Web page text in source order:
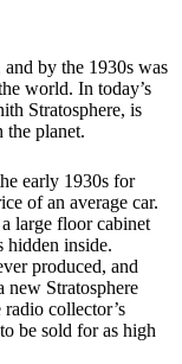
by the 1930s was
world. In today’s
Stratosphere, is
the planet.
early 1930s for
of an average car.
large floor cabinet
hidden inside.
produced, and
new Stratosphere
collector’s
be sold for as high